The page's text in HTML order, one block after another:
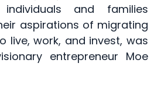
and families
aspirations of migrating
live, work, and invest, was
entrepreneur Moe